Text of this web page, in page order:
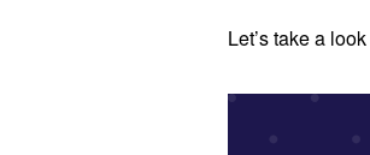
Let’s take a